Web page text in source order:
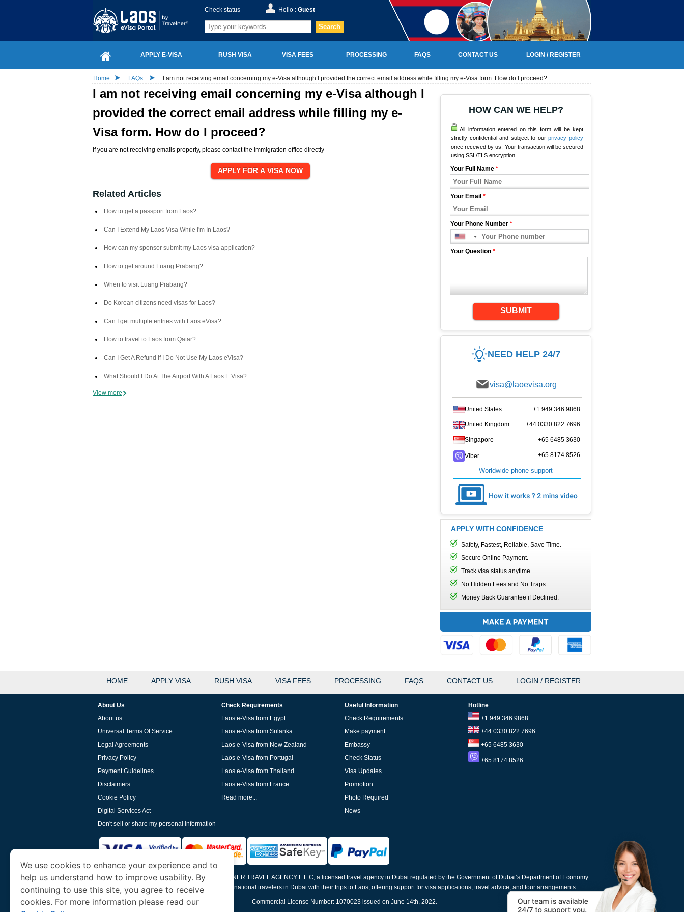
Check status Hello : Guest
Search
APPLY E-VISA RUSH VISA VISA FEES PROCESSING FAQS CONTACT US LOGIN / REGISTER
Home FAQs I am not receiving email concerning my e-Visa although I provided the correct email address while filling my e-Visa form. How do I proceed?
I am not receiving email concerning my e-Visa although I
provided the correct email address while filling my e-
Visa form. How do I proceed?
If you are not receiving emails properly, please contact the immigration office directly
Related Articles
How to get a passport from Laos?
Can I Extend My Laos Visa While I'm In Laos?
How can my sponsor submit my Laos visa application?
How to get around Luang Prabang?
When to visit Luang Prabang?
Do Korean citizens need visas for Laos?
Can I get multiple entries with Laos eVisa?
How to travel to Laos from Qatar?
Can I Get A Refund If I Do Not Use My Laos eVisa?
What Should I Do At The Airport With A Laos E Visa?
View more
HOW CAN WE HELP?
All information entered on this form will be kept
strictly confidential and subject to ourprivacy policy
once received by us. Your transaction will be secured
using SSL/TLS encryption.
Your Full Name *
Your Email *
Your Phone Number *
Your Question *
SUBMIT
NEED HELP 24/7
visa@laoevisa.org
United States +1 949 346 9868
United Kingdom +44 0330 822 7696
Singapore +65 6485 3630
Viber +65 8174 8526
Worldwide phone support
APPLY WITH CONFIDENCE
Safety, Fastest, Reliable, Save Time.
Secure Online Payment.
Track visa status anytime.
No Hidden Fees and No Traps.
Money Back Guarantee if Declined.
HOME APPLY VISA RUSH VISA VISA FEES PROCESSING FAQS CONTACT US LOGIN / REGISTER
About Us
About us
Universal Terms Of Service
Legal Agreements
Privacy Policy
Payment Guidelines
Disclaimers
Cookie Policy
Digital Services Act
Don't sell or share my personal information
Check Requirements
Laos e-Visa from Egypt
Laos e-Visa from Srilanka
Laos e-Visa from New Zealand
Laos e-Visa from Portugal
Laos e-Visa from Thailand
Laos e-Visa from France
Read more...
Useful Information
Check Requirements
Make payment
Embassy
Check Status
Visa Updates
Promotion
Photo Required
News
Hotline
+1 949 346 9868
+44 0330 822 7696
+65 6485 3630
+65 8174 8526
www.laoevisa.orgis a site operated by TRAVELNER TRAVEL AGENCY L.L.C, a licensed travel agency in Dubai regulated by the Government of Dubai’s Department of Economy
and Tourism. We specialize in assisting international travelers in Dubai with their trips to Laos, offering support for visa applications, travel advice, and tour arrangements.
Commercial License Number: 1070023 issued on June 14th, 2022.
We use cookies to enhance your experience and to
help us understand how to improve usability. By
continuing to use this site, you agree to receive
cookies. For more information please read our